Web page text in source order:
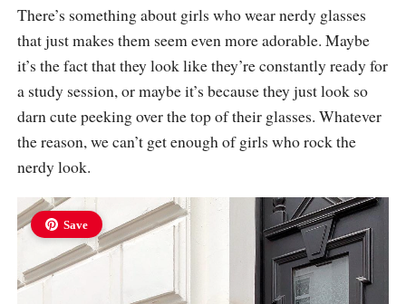
There’s something about girls who wear nerdy glasses
that just makes them seem even more adorable. Maybe
it’s the fact that they look like they’re constantly ready for
a study session, or maybe it’s because they just look so
darn cute peeking over the top of their glasses. Whatever
the reason, we can’t get enough of girls who rock the
nerdy look.
Save